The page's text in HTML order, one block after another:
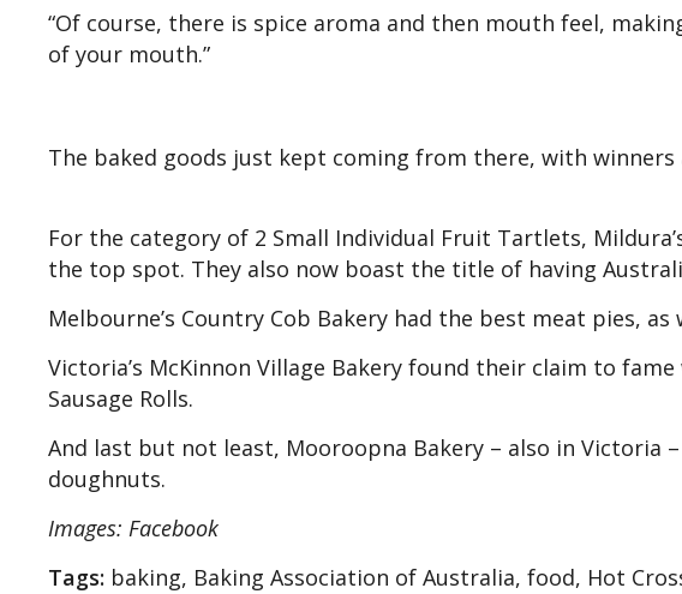
“Of course, there is spice aroma and then mouth feel,
of your mouth.”
The baked goods just kept coming from there, with winners
For the category of 2 Small Individual Fruit Tartlets,
the top spot. They also now boast the title of having
Melbourne’s Country Cob Bakery had the best meat pies,
Victoria’s McKinnon Village Bakery found their claim to
Sausage Rolls.
And last but not least, Mooroopna Bakery – also in
doughnuts.
Images: Facebook
Tags: baking, Baking Association of Australia, food, Hot